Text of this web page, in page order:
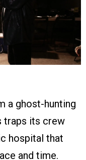
a ghost-hunting
traps its crew
hospital that
and time.